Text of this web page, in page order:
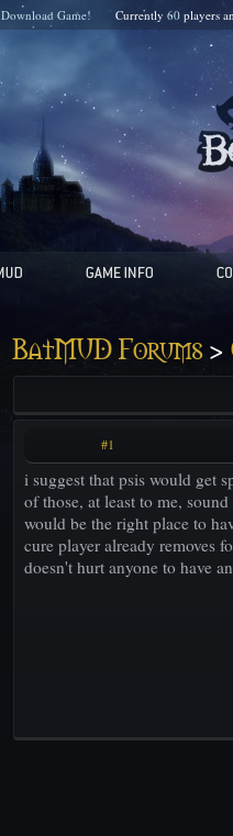
Download Game! Currently 60players
BatMUD Forums>
#1
i suggest that psis would get
of those, at least to me,
would be the right place to
cure player already removes
doesn't hurt anyone to have